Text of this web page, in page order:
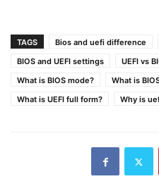
TAGS Bios and uefi difference
BIOS and UEFI settings
UEFI vs
What is BIOS mode?
What is
What is UEFI full form?
Why is